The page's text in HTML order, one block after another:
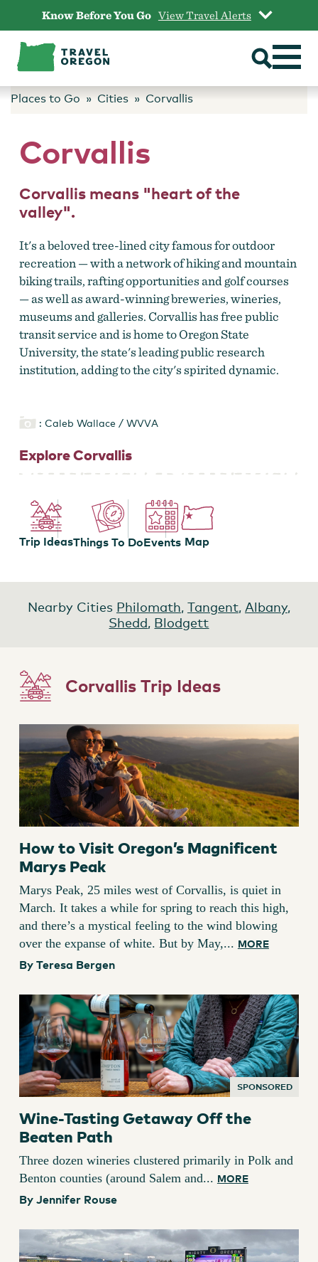
content
Know Before You Go View Travel Alerts
Places to Go Cities Corvallis
Corvallis
Corvallis means "heart of the
valley".
It's a beloved tree-lined city famous for outdoor
recreation — with a network of hiking and mountain
biking trails, rafting opportunities and golf courses
— as well as award-winning breweries, wineries,
museums and galleries. Corvallis has free public
transit service and is home to Oregon State
University, the state's leading public research
institution, adding to the city's spirited dynamic.
: Caleb Wallace / WVVA
Explore Corvallis
Trip IdeasThings To DoEvents Map
Nearby Cities Philomath, Tangent, Albany,
Shedd, Blodgett
Corvallis Trip Ideas
How to Visit Oregon’s Magnificent
Marys Peak
Marys Peak, 25 miles west of Corvallis, is quiet in
March. It takes a while for spring to reach this high,
and there’s a mystical feeling to the wind blowing
over the expanse of white. But by May,... MORE
By Teresa Bergen
SPONSORED
Wine-Tasting Getaway Off the
Beaten Path
Three dozen wineries clustered primarily in Polk and
Benton counties (around Salem and... MORE
By Jennifer Rouse